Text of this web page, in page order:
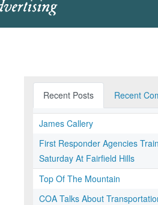
Recent Posts Recent
James Callery
First Responder Agencies
Saturday At Fairfield Hills
Top Of The Mountain
COA Talks About